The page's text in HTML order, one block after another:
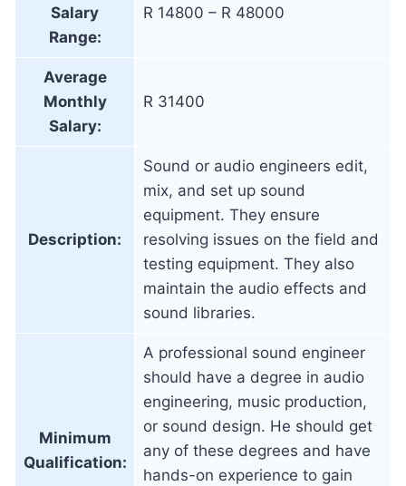
Salary
Range:
R 14800 – R 48000
Average
Monthly
Salary:
R 31400
Description:
Sound or audio engineers edit,
mix, and set up sound
equipment. They ensure
resolving issues on the field and
testing equipment. They also
maintain the audio effects and
sound libraries.
Minimum
Qualification:
A professional sound engineer
should have a degree in audio
engineering, music production,
or sound design. He should get
any of these degrees and have
hands-on experience to gain